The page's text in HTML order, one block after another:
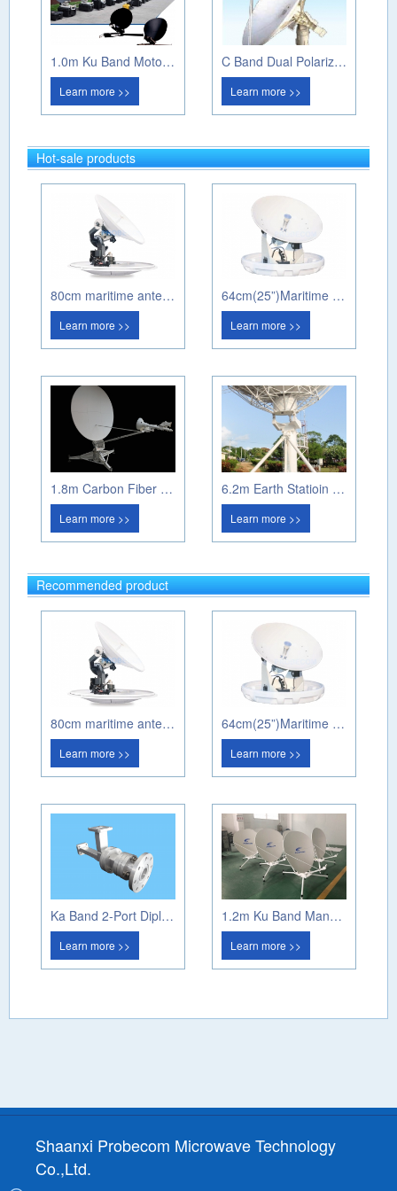
1.0m Ku Band Motorized Flyaway Antenna
Learn more >>
C Band Dual Polarization Weather Radar
Learn more >>
Hot-sale products
80cm maritime antenna PM80A
Learn more >>
64cm(25”)Maritime antenna PM60A
Learn more >>
1.8m Carbon Fiber Manual Flayway Antenna
Learn more >>
6.2m Earth Statioin Antenna
Learn more >>
Recommended product
80cm maritime antenna PM80A
Learn more >>
64cm(25”)Maritime antenna PM60A
Learn more >>
Ka Band 2-Port Diplexer (Circular Pol)
Learn more >>
1.2m Ku Band Manual Flyaway Antenna
Learn more >>
Shaanxi Probecom Microwave Technology
Co.,Ltd.